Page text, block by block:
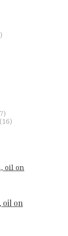
(16)
oil on